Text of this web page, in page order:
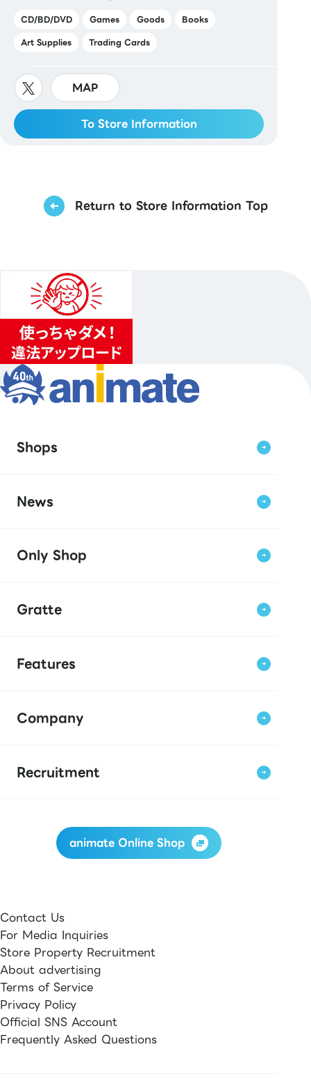
CD/BD/DVD Games Goods
Books
Art Supplies
Trading Cards
MAP
To Store Information
Return to Store Information Top
Shops
News
Only Shop
Gratte
Features
Company
Recruitment
animate Online Shop
Contact Us
For Media Inquiries
Store Property Recruitment
About advertising
Terms of Service
Privacy Policy
Official SNS Account
Frequently Asked Questions